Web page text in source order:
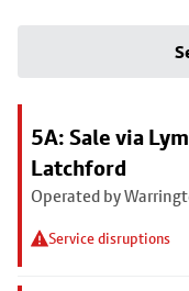
5A: Sale via
Latchford
Operated by
Service disruptions